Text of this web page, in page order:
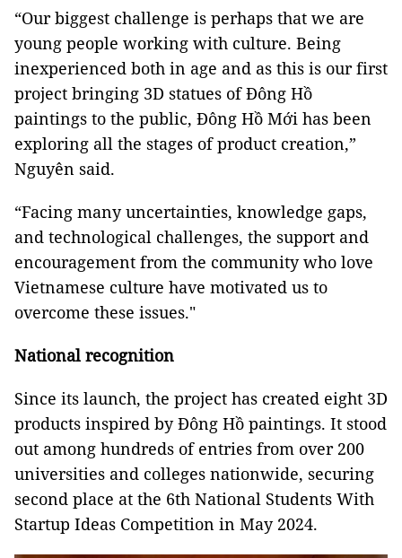
“Our biggest challenge is perhaps that we are
young people working with culture. Being
inexperienced both in age and as this is our first
project bringing 3D statues of Đông Hồ
paintings to the public, Đông Hồ Mới has been
exploring all the stages of product creation,”
Nguyên said.
“Facing many uncertainties, knowledge gaps,
and technological challenges, the support and
encouragement from the community who love
Vietnamese culture have motivated us to
overcome these issues."
National recognition
Since its launch, the project has created eight 3D
products inspired by Đông Hồ paintings. It stood
out among hundreds of entries from over 200
universities and colleges nationwide, securing
second place at the 6th National Students With
Startup Ideas Competition in May 2024.